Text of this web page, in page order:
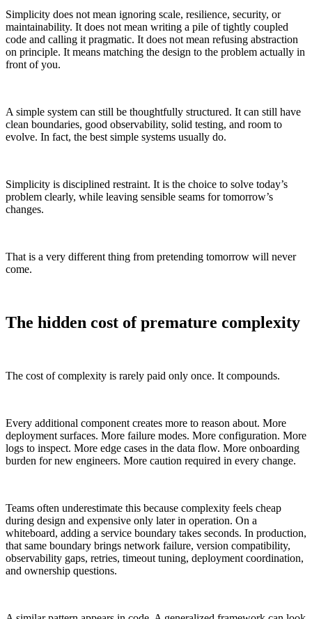
Simplicity does not mean ignoring scale, resilience, security, or
maintainability. It does not mean writing a pile of tightly coupled
code and calling it pragmatic. It does not mean refusing abstraction
on principle. It means matching the design to the problem actually in
front of you.
A simple system can still be thoughtfully structured. It can still have
clean boundaries, good observability, solid testing, and room to
evolve. In fact, the best simple systems usually do.
Simplicity is disciplined restraint. It is the choice to solve today’s
problem clearly, while leaving sensible seams for tomorrow’s
changes.
That is a very different thing from pretending tomorrow will never
come.
The hidden cost of premature complexity
The cost of complexity is rarely paid only once. It compounds.
Every additional component creates more to reason about. More
deployment surfaces. More failure modes. More configuration. More
logs to inspect. More edge cases in the data flow. More onboarding
burden for new engineers. More caution required in every change.
Teams often underestimate this because complexity feels cheap
during design and expensive only later in operation. On a
whiteboard, adding a service boundary takes seconds. In production,
that same boundary brings network failure, version compatibility,
observability gaps, retries, timeout tuning, deployment coordination,
and ownership questions.